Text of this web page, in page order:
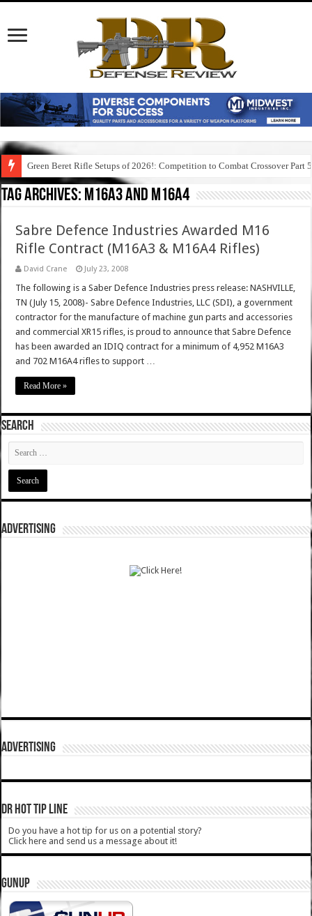
Green Beret Rifle Setups of 2026!: Competition to Combat Crossover Part 5
Tag Archives: m16a3 and m16a4
Sabre Defence Industries Awarded M16
Rifle Contract (M16A3 & M16A4 Rifles)
David Crane July 23, 2008
The following is a Saber Defence Industries press release: NASHVILLE,
TN (July 15, 2008)- Sabre Defence Industries, LLC (SDI), a government
contractor for the manufacture of machine gun parts and accessories
and commercial XR15 rifles, is proud to announce that Sabre Defence
has been awarded an IDIQ contract for a minimum of 4,952 M16A3
and 702 M16A4 rifles to support …
Read More »
SEARCH
ADVERTISING
ADVERTISING
DR HOT TIP LINE
Do you have a hot tip for us on a potential story?
Click here and send us a message about it!
GUNUP